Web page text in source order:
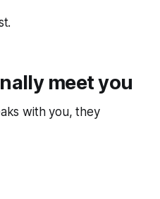
meet you
with you, they